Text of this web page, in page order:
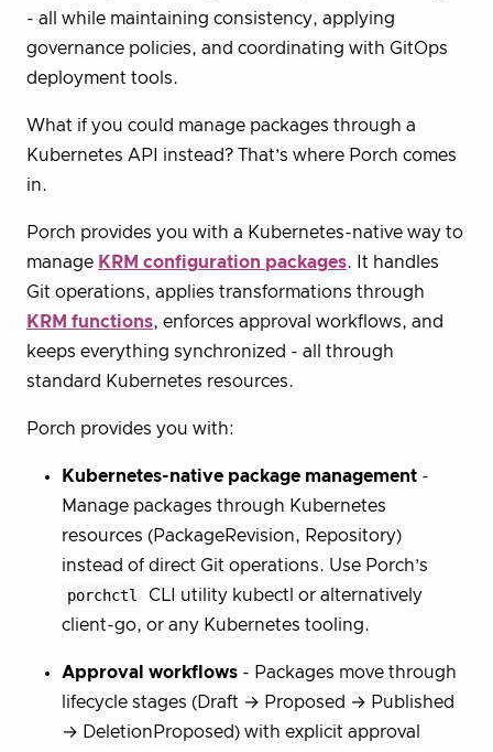
- all while maintaining consistency, applying
governance policies, and coordinating with GitOps
deployment tools.
What if you could manage packages through a
Kubernetes API instead? That’s where Porch comes
in.
Porch provides you with a Kubernetes-native way to
manage KRM configuration packages. It handles
Git operations, applies transformations through
KRM functions, enforces approval workflows, and
keeps everything synchronized - all through
standard Kubernetes resources.
Porch provides you with:
Kubernetes-native package management -
Manage packages through Kubernetes
resources (PackageRevision, Repository)
instead of direct Git operations. Use Porch’s
porchctl
CLI utility kubectl or alternatively
client-go, or any Kubernetes tooling.
Approval workflows - Packages move through
lifecycle stages (Draft → Proposed → Published
→ DeletionProposed) with explicit approval